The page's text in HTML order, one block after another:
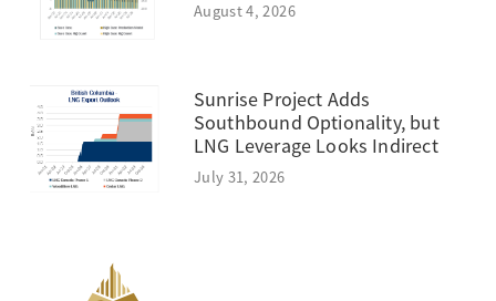
August 4, 2026
Sunrise Project Adds
Southbound Optionality, but
LNG Leverage Looks Indirect
July 31, 2026